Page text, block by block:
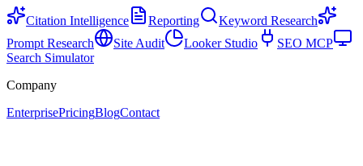
Citation Intelligence Reporting
Keyword Research
Prompt Research
Site Audit Looker Studio
SEO MCP
Search Simulator
Company
EnterprisePricingBlogContact